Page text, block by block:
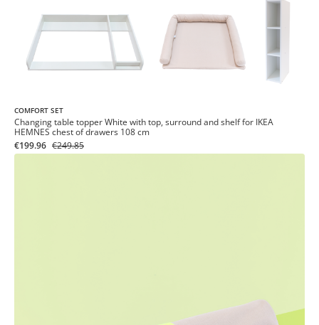
COMFORT SET
Changing table topper White with top, surround and shelf for IKEA
HEMNES chest of drawers 108 cm
€199.96 €249.85